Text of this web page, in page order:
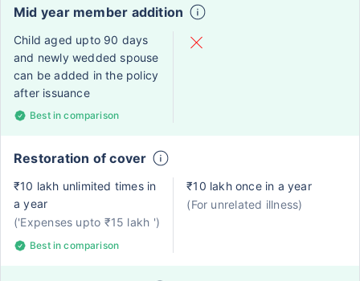
Mid year member addition
Child aged upto 90 days
and newly wedded spouse
can be added in the policy
after issuance
Best in comparison
Restoration of cover
₹10 lakh unlimited times in
a year
('Expenses upto ₹15 lakh ')
Best in comparison
₹10 lakh once in a year
(For unrelated illness)